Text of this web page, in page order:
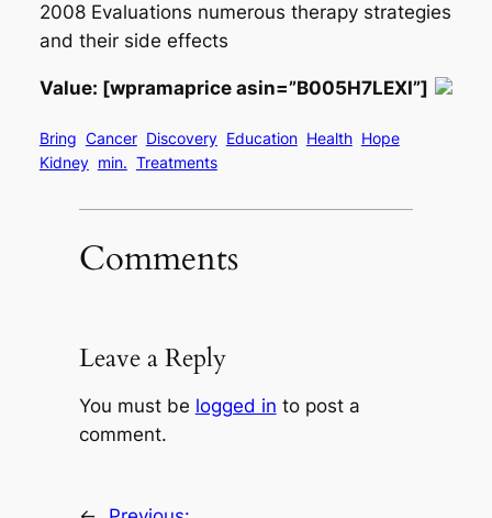
2008 Evaluations numerous therapy strategies
and their side effects
Value: [wpramaprice asin=”B005H7LEXI”]
Bring Cancer Discovery Education Health Hope
Kidney min. Treatments
Comments
Leave a Reply
You must be logged in to post a
comment.